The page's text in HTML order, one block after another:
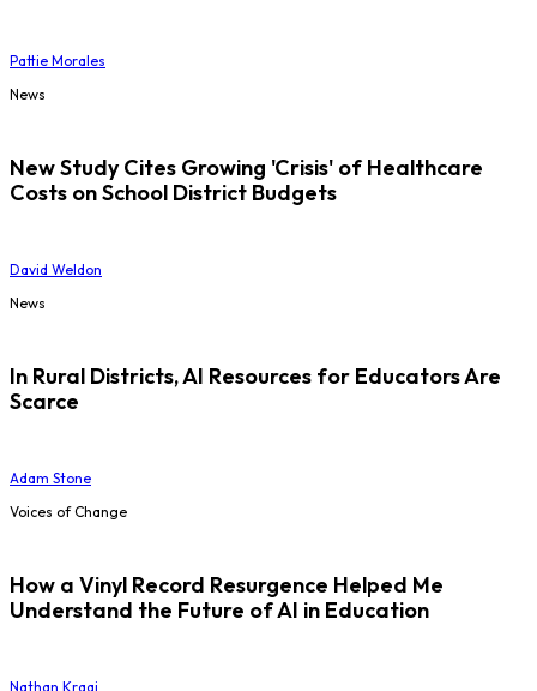
Pattie Morales
News
New Study Cites Growing 'Crisis' of Healthcare
Costs on School District Budgets
David Weldon
News
In Rural Districts, AI Resources for Educators Are
Scarce
Adam Stone
Voices of Change
How a Vinyl Record Resurgence Helped Me
Understand the Future of AI in Education
Nathan Kraai